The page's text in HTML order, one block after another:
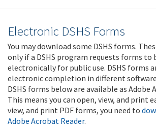
Electronic DSHS Forms
You may download some DSHS forms.
only if a DSHS program requests forms to
electronically for public use. DSHS forms
electronic completion in different
DSHS forms below are available as Adobe
This means you can open, view, and print
view, and print PDF forms, you need to
Adobe Acrobat Reader.